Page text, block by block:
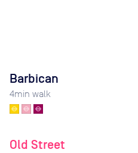
Barbican
4min walk
Old Street